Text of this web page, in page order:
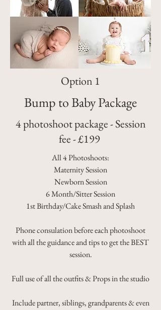
Option 1
Bump to Baby Package
4 photoshoot package - Session
fee - £199
All 4 Photoshoots:
Maternity Session
Newborn Session
6 Month/Sitter Session
1st Birthday/Cake Smash and Splash
Phone consulation before each photoshoot
with all the guidance and tips to get the BEST
session.
Full use of all the outfits & Props in the studio
Include partner, siblings, grandparents & even